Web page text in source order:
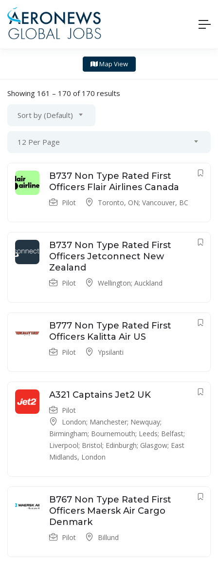
Map View
Showing 161 – 170 of 170 results
Sort by (Default)
12 Per Page
B737 Non Type Rated First
Officers Flair Airlines Canada
Pilot Toronto, ON; Vancouver, BC
B737 Non Type Rated First
Officers Jetconnect New
Zealand
Pilot Wellington; Auckland
B777 Non Type Rated First
Officers Kalitta Air US
Pilot Ypsilanti
A321 Captains Jet2 UK
Pilot
London; Manchester; Newquay;
Birmingham; Bournemouth; Leeds; Belfast;
Liverpool; Bristol; Edinburgh; Glasgow; East
Midlands, London
B767 Non Type Rated First
Officers Maersk Air Cargo
Denmark
Pilot Billund